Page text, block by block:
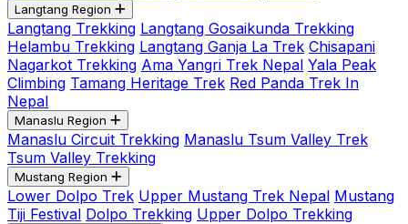
Langtang Region
Langtang Trekking Langtang Gosaikunda Trekking
Helambu Trekking Langtang Ganja La Trek Chisapani
Nagarkot Trekking Ama Yangri Trek Nepal Yala Peak
Climbing Tamang Heritage Trek Red Panda Trek In
Nepal
Manaslu Region
Manaslu Circuit Trekking Manaslu Tsum Valley Trek
Tsum Valley Trekking
Mustang Region
Lower Dolpo Trek Upper Mustang Trek Nepal Mustang
Tiji Festival Dolpo Trekking Upper Dolpo Trekking